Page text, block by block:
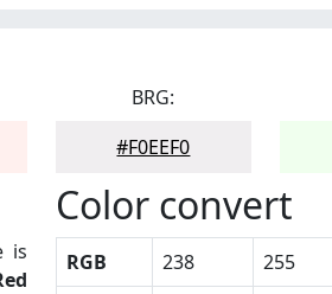
BRG:
#F0EEF0
is
Color convert
RGB 238 255